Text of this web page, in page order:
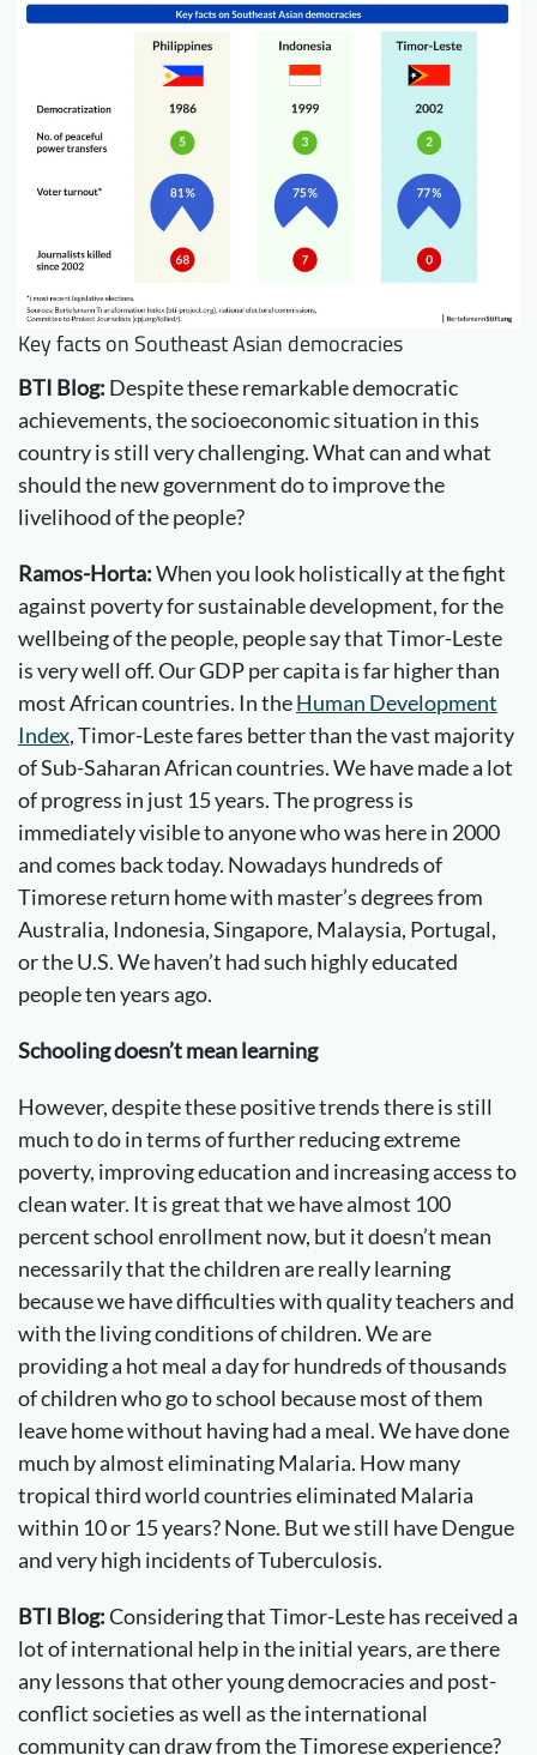
Key facts on Southeast Asian democracies
BTI Blog: Despite these remarkable democratic
achievements, the socioeconomic situation in this
country is still very challenging. What can and what
should the new government do to improve the
livelihood of the people?
Ramos-Horta:When you look holistically at the fight
against poverty for sustainable development, for the
wellbeing of the people, people say that Timor-Leste
is very well off. Our GDP per capita is far higher than
most African countries. In theHuman Development
Index, Timor-Leste fares better than the vast majority
of Sub-Saharan African countries. We have made a lot
of progress in just 15 years. The progress is
immediately visible to anyone who was here in 2000
and comes back today. Nowadays hundreds of
Timorese return home with master’s degrees from
Australia, Indonesia, Singapore, Malaysia, Portugal,
or the U.S. We haven’t had such highly educated
people ten years ago.
Schooling doesn’t mean learning
However, despite these positive trends there is still
much to do in terms of further reducing extreme
poverty, improving education and increasing access to
clean water. It is great that we have almost 100
percent school enrollment now, but it doesn’t mean
necessarily that the children are really learning
because we have difficulties with quality teachers and
with the living conditions of children. We are
providing a hot meal a day for hundreds of thousands
of children who go to school because most of them
leave home without having had a meal. We have done
much by almost eliminating Malaria. How many
tropical third world countries eliminated Malaria
within 10 or 15 years? None. But we still have Dengue
and very high incidents of Tuberculosis.
BTI Blog:Considering that Timor-Leste has received a
lot of international help in the initial years, are there
any lessons that other young democracies and post-
conflict societies as well as the international
community can draw from the Timorese experience?